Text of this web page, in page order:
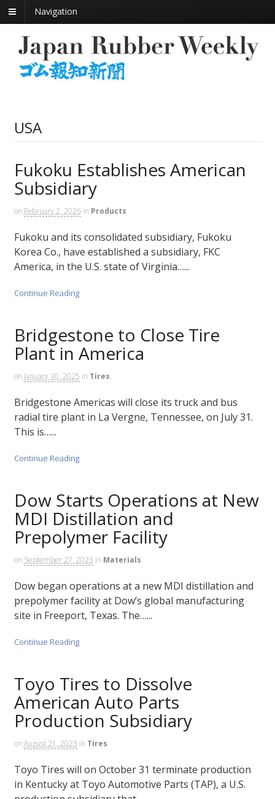
Navigation
USA
Fukoku Establishes American
Subsidiary
on February 2, 2026 in Products
Fukoku and its consolidated subsidiary, Fukoku
Korea Co., have established a subsidiary, FKC
America, in the U.S. state of Virginia…...
Continue Reading
Bridgestone to Close Tire
Plant in America
on January 30, 2025 in Tires
Bridgestone Americas will close its truck and bus
radial tire plant in La Vergne, Tennessee, on July 31.
This is…...
Continue Reading
Dow Starts Operations at New
MDI Distillation and
Prepolymer Facility
on September 27, 2023 in Materials
Dow began operations at a new MDI distillation and
prepolymer facility at Dow’s global manufacturing
site in Freeport, Texas. The…...
Continue Reading
Toyo Tires to Dissolve
American Auto Parts
Production Subsidiary
on August 21, 2023 in Tires
Toyo Tires will on October 31 terminate production
in Kentucky at Toyo Automotive Parts (TAP), a U.S.